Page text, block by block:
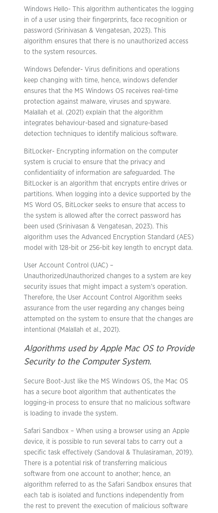
Windows Hello- This algorithm authenticates the logging
in of a user using their fingerprints, face recognition or
password (Srinivasan & Vengatesan, 2023). This
algorithm ensures that there is no unauthorized access
to the system resources.
Windows Defender- Virus definitions and operations
keep changing with time, hence, windows defender
ensures that the MS Windows OS receives real-time
protection against malware, viruses and spyware.
Malallah et al. (2021) explain that the algorithm
integrates behaviour-based and signature-based
detection techniques to identify malicious software.
BitLocker- Encrypting information on the computer
system is crucial to ensure that the privacy and
confidentiality of information are safeguarded. The
BitLocker is an algorithm that encrypts entire drives or
partitions. When logging into a device supported by the
MS Word OS, BitLocker seeks to ensure that access to
the system is allowed after the correct password has
been used (Srinivasan & Vengatesan, 2023). This
algorithm uses the Advanced Encryption Standard (AES)
model with 128-bit or 256-bit key length to encrypt data.
User Account Control (UAC) –
UnauthorizedUnauthorized changes to a system are key
security issues that might impact a system’s operation.
Therefore, the User Account Control Algorithm seeks
assurance from the user regarding any changes being
attempted on the system to ensure that the changes are
intentional (Malallah et al., 2021).
Algorithms used by Apple Mac OS to Provide
Security to the Computer System.
Secure Boot-Just like the MS Windows OS, the Mac OS
has a secure boot algorithm that authenticates the
logging-in process to ensure that no malicious software
is loading to invade the system.
Safari Sandbox – When using a browser using an Apple
device, it is possible to run several tabs to carry out a
specific task effectively (Sandoval & Thulasiraman, 2019).
There is a potential risk of transferring malicious
software from one account to another; hence, an
algorithm referred to as the Safari Sandbox ensures that
each tab is isolated and functions independently from
the rest to prevent the execution of malicious software